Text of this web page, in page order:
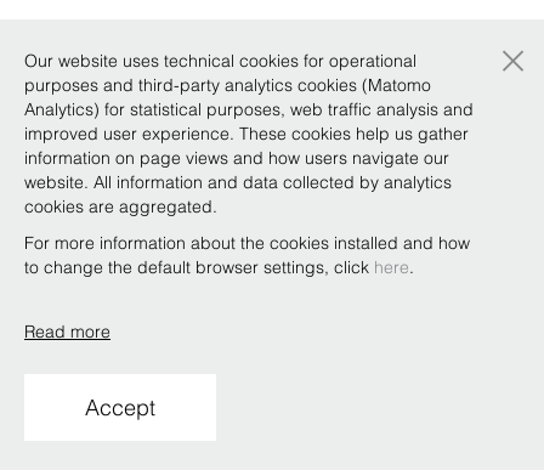
Our website uses technical cookies for operational
purposes and third-party analytics cookies (Matomo
Analytics) for statistical purposes, web traffic analysis and
improved user experience. These cookies help us gather
information on page views and how users navigate our
website. All information and data collected by analytics
cookies are aggregated.
For more information about the cookies installed and how
to change the default browser settings, click here.
Read more
Accept
×